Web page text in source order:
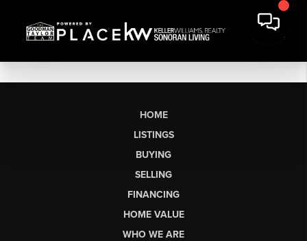
HOME
LISTINGS
BUYING
SELLING
FINANCING
HOME VALUE
WHO WE ARE